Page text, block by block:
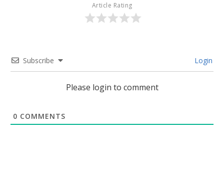
Article Rating
Subscribe Login
Please login to comment
0 COMMENTS